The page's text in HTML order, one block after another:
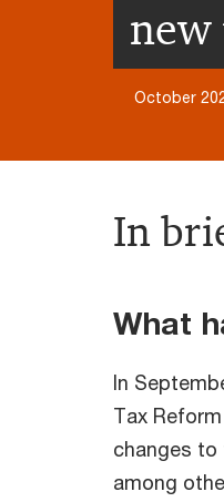
new
October
In
What
In
Tax
changes to
among